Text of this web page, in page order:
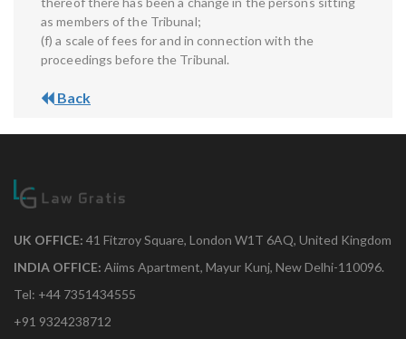
as members of the Tribunal;
(f) a scale of fees for and in connection with the
proceedings before the Tribunal.
Back
UK OFFICE: 41 Fitzroy Square, London W1T 6AQ, United Kingdom
INDIA OFFICE: Aiims Apartment, Mayur Kunj, New Delhi-110096.
Tel: +44 7351434555
+91 9324238712